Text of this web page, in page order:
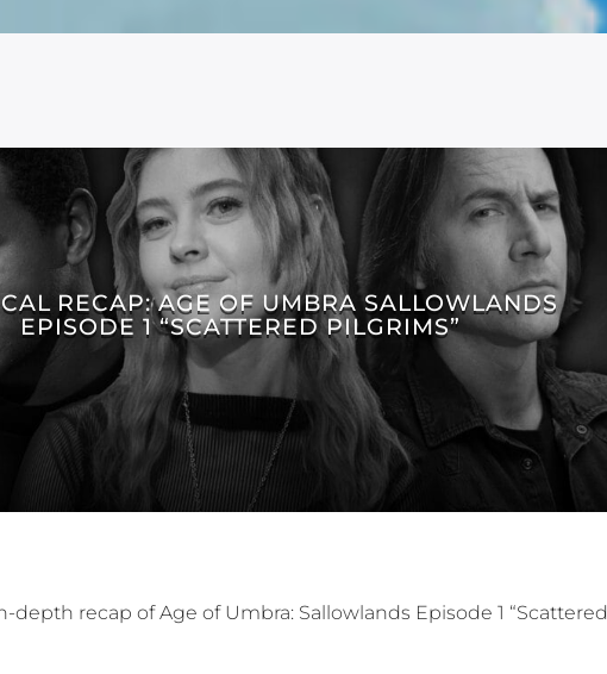
RECAP: AGE OF UMBRA SALLOWLANDS
EPISODE 1 “SCATTERED PILGRIMS”
depth recap of Age of Umbra: Sallowlands Episode 1 “Scattered